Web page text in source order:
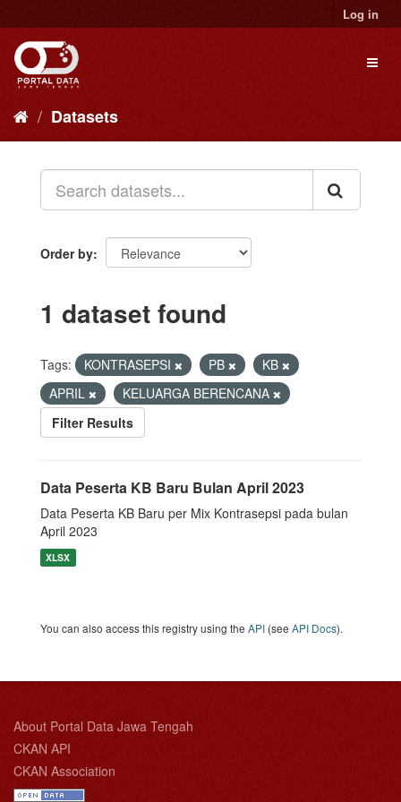
to
content
Log in
Datasets
Order by
1 dataset found
Tags: KONTRASEPSI PB
KB
APRIL
KELUARGA BERENCANA
Filter Results
Data Peserta KB Baru Bulan April 2023
Data Peserta KB Baru per Mix Kontrasepsi pada bulan
April 2023
XLSX
You can also access this registry using the API (see API Docs).
About Portal Data Jawa Tengah
CKAN API
CKAN Association